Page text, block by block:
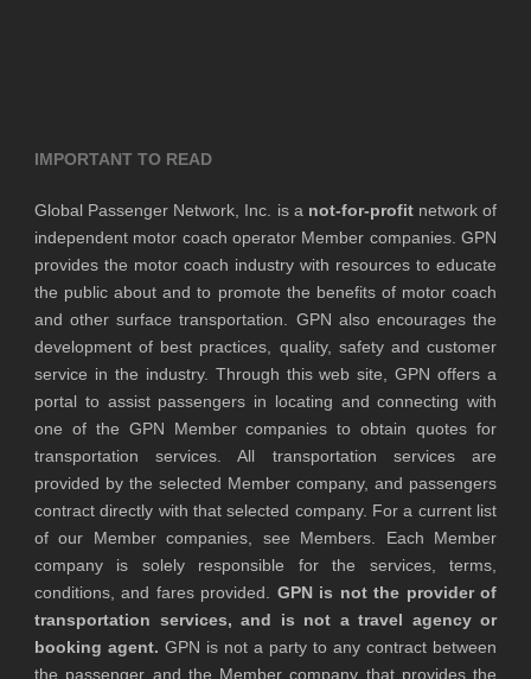
IMPORTANT TO READ
Global Passenger Network, Inc. is a not-for-profitnetwork of
independent motor coach operator Member companies. GPN
provides the motor coach industry with resources to educate
the public about and to promote the benefits of motor coach
and other surface transportation. GPN also encourages the
development of best practices, quality, safety and customer
service in the industry. Through this web site, GPN offers a
portal to assist passengers in locating and connecting with
one of the GPN Member companies to obtain quotes for
transportation services. All transportation services are
provided by the selected Member company, and passengers
contract directly with that selected company. For a current list
of our Member companies, see Members. Each Member
company is solely responsible for the services, terms,
conditions, and fares provided. GPN is not the provider of
transportation services, and is not a travel agency or
booking agent. GPN is not a party to any contract between
the passenger and the Member company that provides the